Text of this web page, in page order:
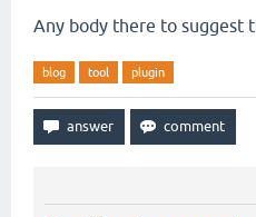
Any body there to suggest
blog tool plugin